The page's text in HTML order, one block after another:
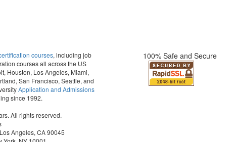
courses, including job
courses all across the US
Houston, Los Angeles, Miami,
San Francisco, Seattle, and
Application and Admissions
since 1992.
All rights reserved.
Angeles, CA 90045
100% Safe and Secure